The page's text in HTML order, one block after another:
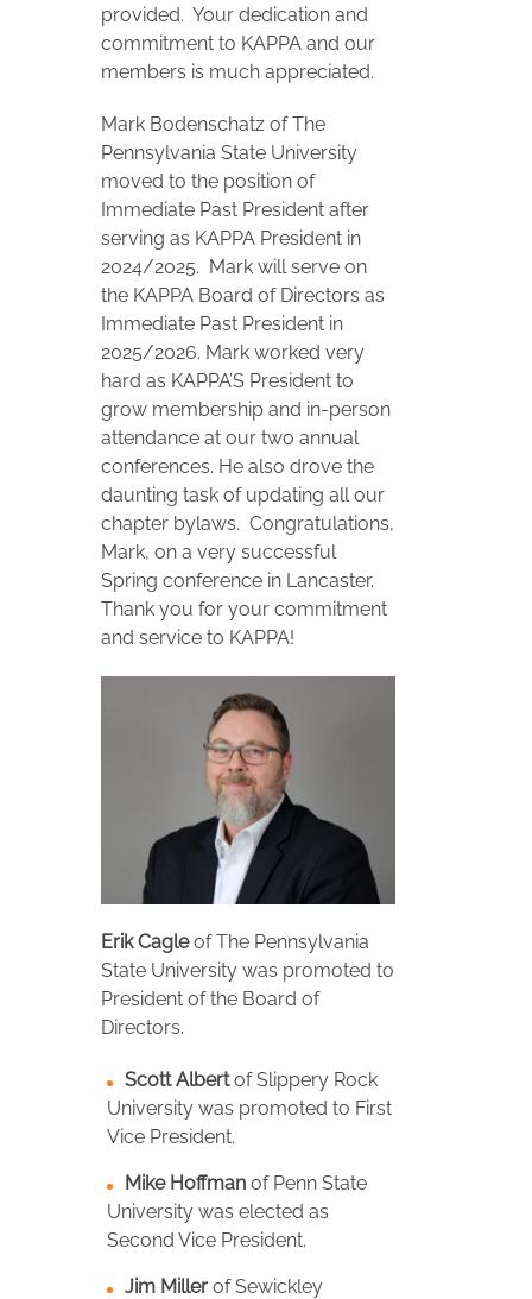
provided. Your dedication and
commitment to KAPPA and our
members is much appreciated.
Mark Bodenschatz of The
Pennsylvania State University
moved to the position of
Immediate Past President after
serving as KAPPA President in
2024/2025. Mark will serve on
the KAPPA Board of Directors as
Immediate Past President in
2025/2026. Mark worked very
hard as KAPPA’S President to
grow membership and in-person
attendance at our two annual
conferences. He also drove the
daunting task of updating all our
chapter bylaws. Congratulations,
Mark, on a very successful
Spring conference in Lancaster.
Thank you for your commitment
and service to KAPPA!
Erik Cagleof The Pennsylvania
State University was promoted to
President of the Board of
Directors.
Scott Albertof Slippery Rock
University was promoted to First
Vice President.
Mike Hoffman of Penn State
University was elected as
Second Vice President.
Jim Miller of Sewickley